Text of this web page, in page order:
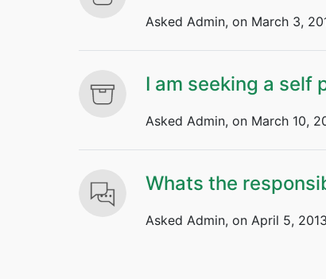
Asked Admin, on March 3,
I am seeking a self
Asked Admin, on March 10,
Whats the
Asked Admin, on April 5, 2013